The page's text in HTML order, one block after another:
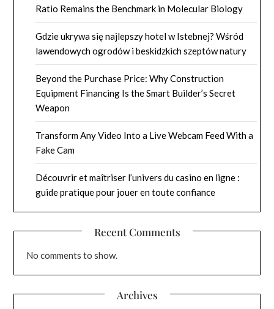
Ratio Remains the Benchmark in Molecular Biology
Gdzie ukrywa się najlepszy hotel w Istebnej? Wśród
lawendowych ogrodów i beskidzkich szeptów natury
Beyond the Purchase Price: Why Construction
Equipment Financing Is the Smart Builder’s Secret
Weapon
Transform Any Video Into a Live Webcam Feed With a
Fake Cam
Découvrir et maîtriser l’univers du casino en ligne :
guide pratique pour jouer en toute confiance
Recent Comments
No comments to show.
Archives